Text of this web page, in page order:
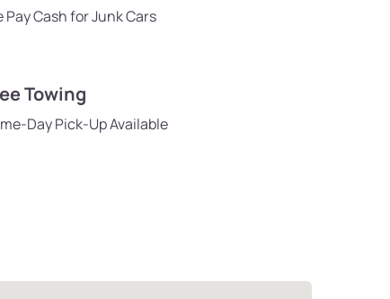
Pay Cash for Junk Cars
Towing
Day Pick-Up Available